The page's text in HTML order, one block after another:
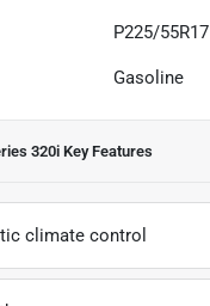
P225/55R17
Gasoline
320i Key Features
climate control